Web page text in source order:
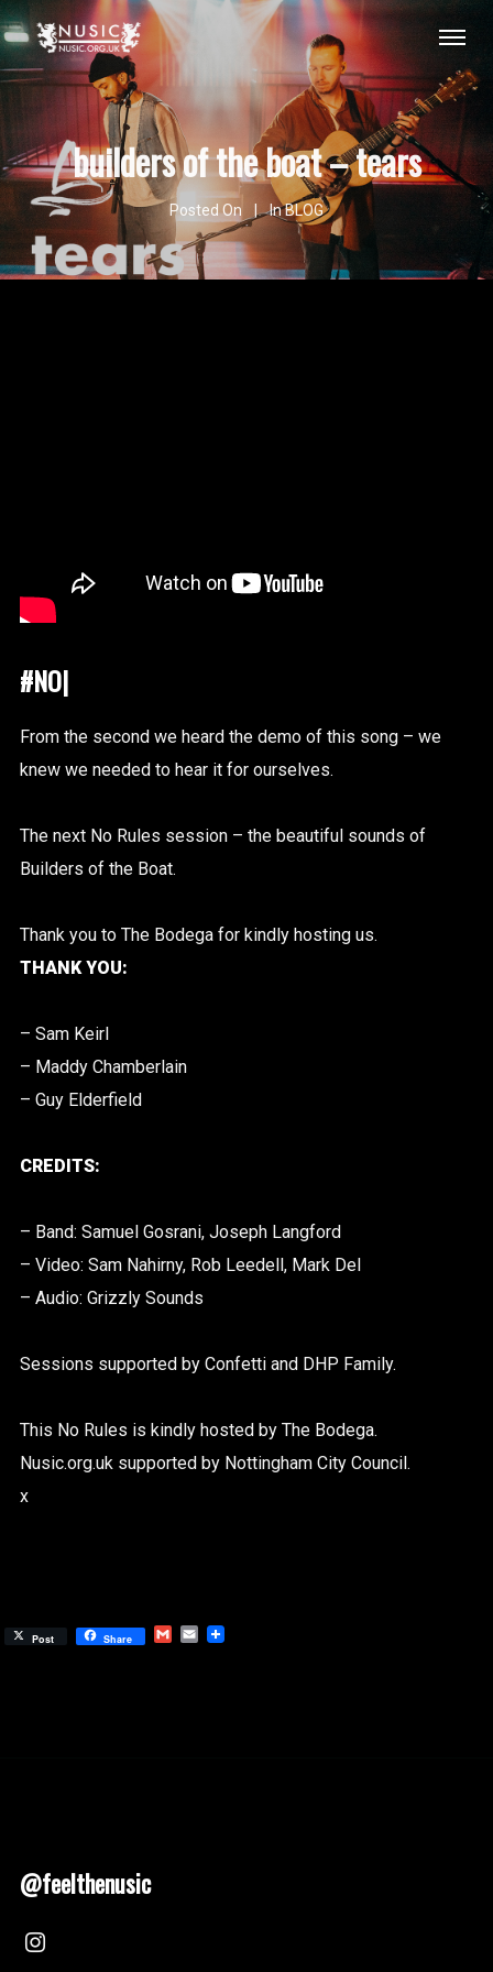
builders of the boat – tears
Posted On InBLOG
#NOR
From the second we heard the demo of this song – we
knew we needed to hear it for ourselves.
The next No Rules session – the beautiful sounds of
Builders of the Boat.
Thank you to The Bodega for kindly hosting us.
THANK YOU:
– Sam Keirl
– Maddy Chamberlain
– Guy Elderfield
CREDITS:
– Band: Samuel Gosrani, Joseph Langford
– Video: Sam Nahirny, Rob Leedell, Mark Del
– Audio: Grizzly Sounds
Sessions supported by Confetti and DHP Family.
This No Rules is kindly hosted by The Bodega.
Nusic.org.uk supported by Nottingham City Council.
x
Post Share GmailEmail
@feelthenusic